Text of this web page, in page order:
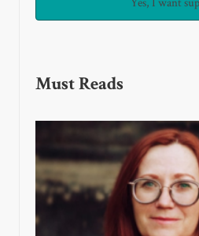
Must Reads